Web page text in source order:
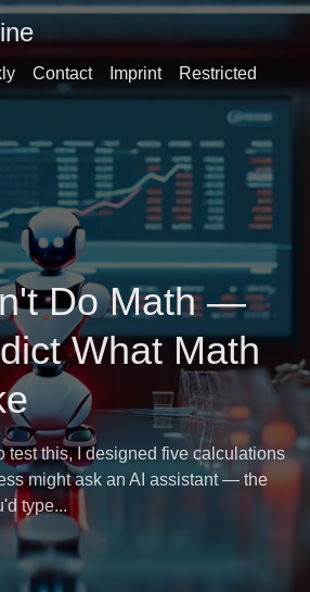
Contact Imprint
Restricted
Do Math —
What Math
test this, I designed five calculations
might ask an AI assistant — the
type...